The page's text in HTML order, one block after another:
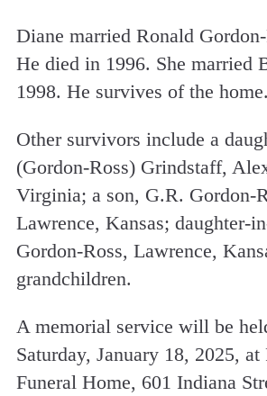
Diane married Ronald
He died in 1996. She married
1998. He survives of the home.
Other survivors include a
(Gordon-Ross) Grindstaff,
Virginia; a son, G.R. Gordon-
Lawrence, Kansas; daughter-
Gordon-Ross, Lawrence,
grandchildren.
A memorial service will be
Saturday, January 18, 2025,
Funeral Home, 601 Indiana